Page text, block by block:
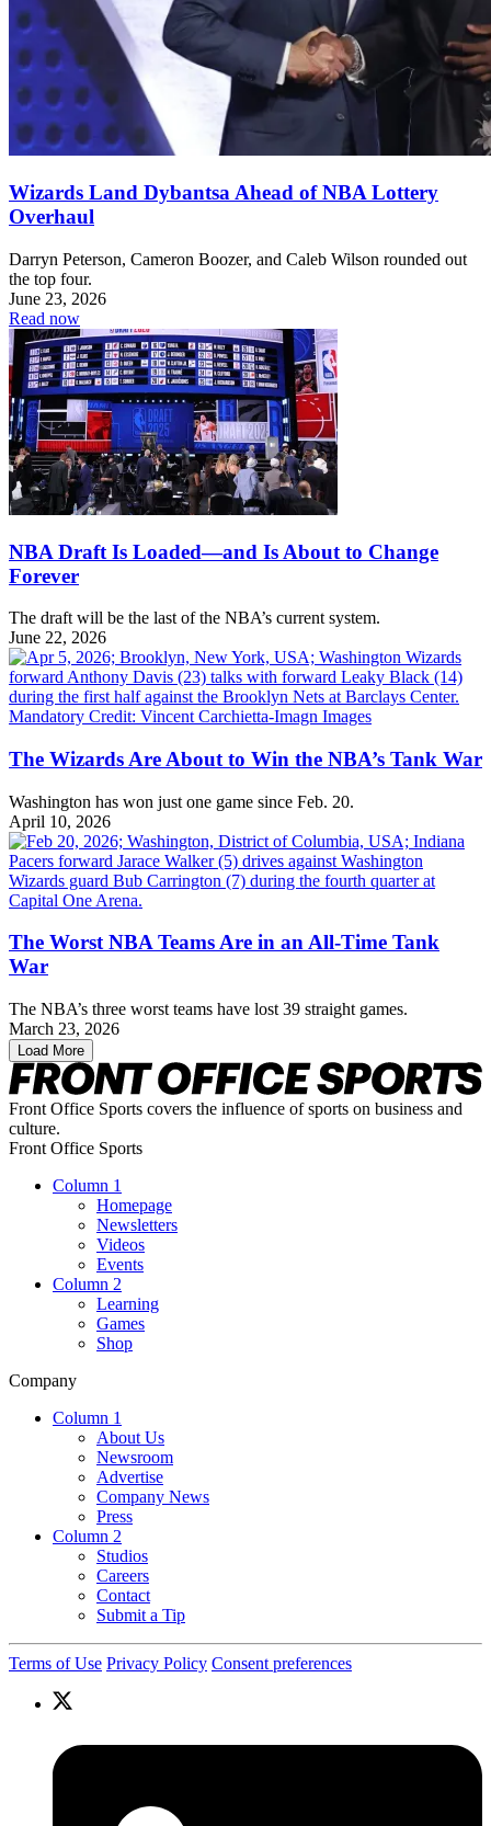
Wizards Land Dybantsa Ahead of NBA Lottery
Overhaul
Darryn Peterson, Cameron Boozer, and Caleb Wilson rounded out
the top four.
June 23, 2026
Read now
NBA Draft Is Loaded—and Is About to Change
Forever
The draft will be the last of the NBA’s current system.
June 22, 2026
The Wizards Are About to Win the NBA’s Tank War
Washington has won just one game since Feb. 20.
April 10, 2026
The Worst NBA Teams Are in an All-Time Tank
War
The NBA’s three worst teams have lost 39 straight games.
March 23, 2026
Load More
Front Office Sports covers the influence of sports on business and
culture.
Front Office Sports
Column 1
Homepage
Newsletters
Videos
Events
Column 2
Learning
Games
Shop
Company
Column 1
About Us
Newsroom
Advertise
Company News
Press
Column 2
Studios
Careers
Contact
Submit a Tip
Terms of Use Privacy Policy Consent preferences